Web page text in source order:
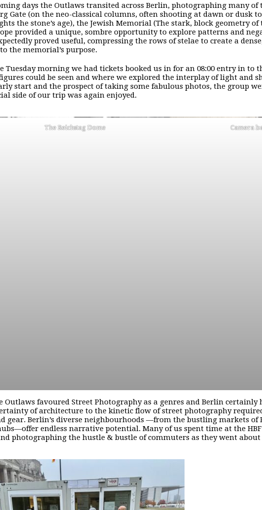
days the Outlaws transited across Berlin, photographing many of
Gate (on the neo-classical columns, often shooting at dawn or dusk
the stone’s age), the Jewish Memorial (The stark, block geometry
provided a unique, sombre opportunity to explore patterns and
proved useful, compressing the rows of stelae to create a
the memorial’s purpose.
Tuesday morning we had tickets booked us in for an 08:00 entry in to
could be seen and where we explored the interplay of light and
start and the prospect of taking some fabulous photos, the group
side of our trip was again enjoyed.
The Reichstag Dome Camera
Outlaws favoured Street Photography as a genres and Berlin
of architecture to the kinetic flow of street photography
gear. Berlin’s diverse neighbourhoods —from the bustling markets of
endless narrative potential. Many of us spent time at the
photographing the hustle & bustle of commuters as they went